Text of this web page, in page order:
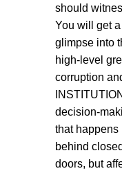
should
You will get a
glimpse into
high-level
corruption
decision-
that happens
behind closed
doors, but